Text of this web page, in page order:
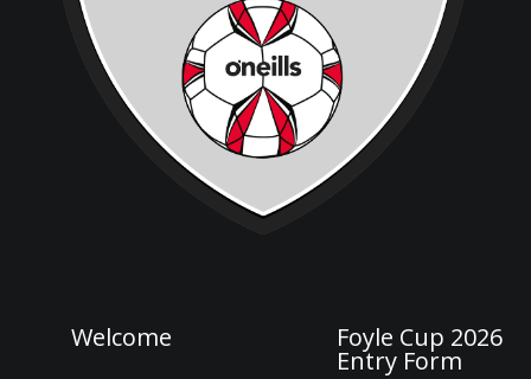
Welcome Foyle Cup 2026
Entry Form